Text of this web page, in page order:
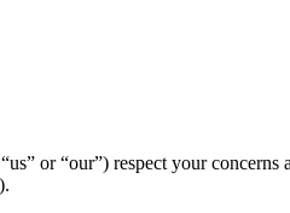
or “our”) respect your